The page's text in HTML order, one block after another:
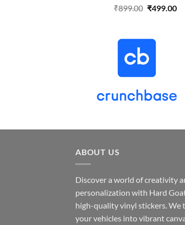
₹899.00 Original
₹899.00.
₹499.00
ABOUT US
Discover a world of creativity
personalization with Hard
high-quality vinyl stickers. We
your vehicles into vibrant